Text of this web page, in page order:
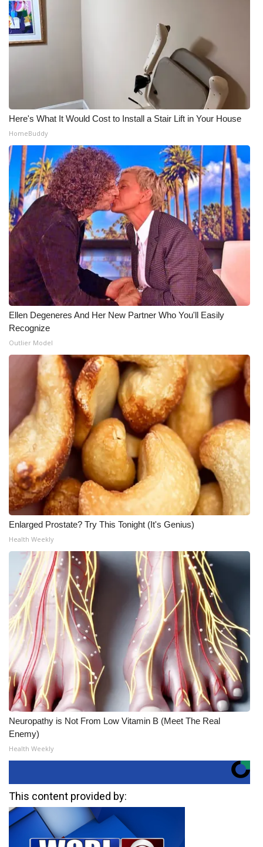
Here's What It Would Cost to Install a Stair Lift in Your House
HomeBuddy
Ellen Degeneres And Her New Partner Who You'll Easily
Recognize
Outlier Model
Enlarged Prostate? Try This Tonight (It's Genius)
Health Weekly
Neuropathy is Not From Low Vitamin B (Meet The Real
Enemy)
Health Weekly
This content provided by: